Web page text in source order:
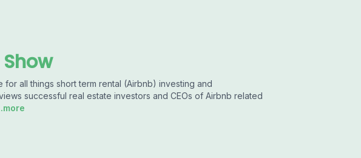
for all things short term rental (Airbnb) investing and
successful real estate investors and CEOs of Airbnb related